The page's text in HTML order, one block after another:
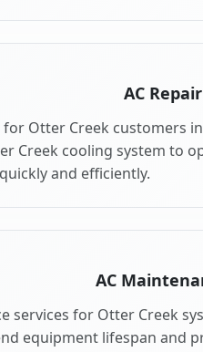
AC
Otter Creek customers in
Creek cooling system to
and efficiently.
AC
services for Otter Creek
equipment lifespan and